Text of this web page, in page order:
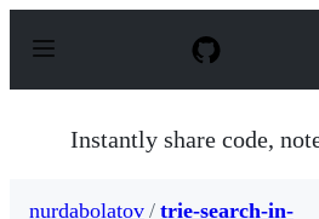
p
Instantly share code,
nurdabolatov / trie-search-in-